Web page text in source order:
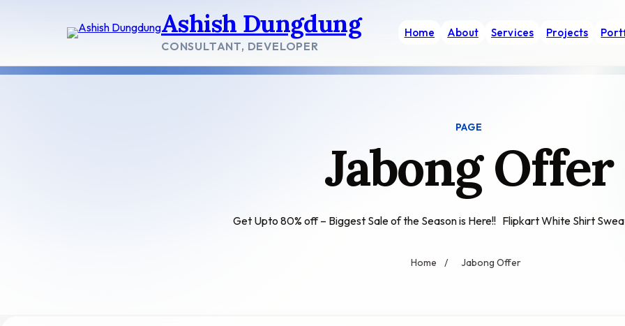
Ashish Dungdung
CONSULTANT, DEVELOPER
Home About Services Projects
PAGE
Jabong Offer
Get Upto 80% off – Biggest Sale of the Season is Here!! Flipkart White Shirt
Home / Jabong Offer